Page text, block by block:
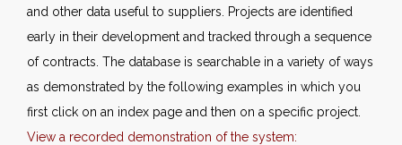
and other data useful to suppliers. Projects are identified
early in their development and tracked through a sequence
of contracts. The database is searchable in a variety of ways
as demonstrated by the following examples in which you
first click on an index page and then on a specific project.
View a recorded demonstration of the system: